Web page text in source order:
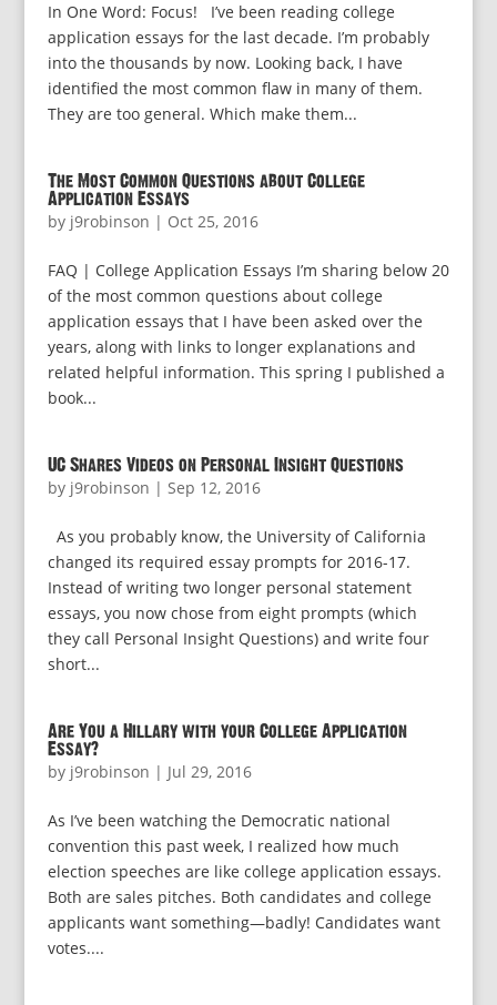
In One Word: Focus! I’ve been reading college
application essays for the last decade. I’m probably
into the thousands by now. Looking back, I have
identified the most common flaw in many of them.
They are too general. Which make them...
The Most Common Questions about College
Application Essays
by j9robinson | Oct 25, 2016
FAQ | College Application Essays I’m sharing below 20
of the most common questions about college
application essays that I have been asked over the
years, along with links to longer explanations and
related helpful information. This spring I published a
book...
UC Shares Videos on Personal Insight Questions
by j9robinson | Sep 12, 2016
As you probably know, the University of California
changed its required essay prompts for 2016-17.
Instead of writing two longer personal statement
essays, you now chose from eight prompts (which
they call Personal Insight Questions) and write four
short...
Are You a Hillary with your College Application
Essay?
by j9robinson | Jul 29, 2016
As I’ve been watching the Democratic national
convention this past week, I realized how much
election speeches are like college application essays.
Both are sales pitches. Both candidates and college
applicants want something—badly! Candidates want
votes....